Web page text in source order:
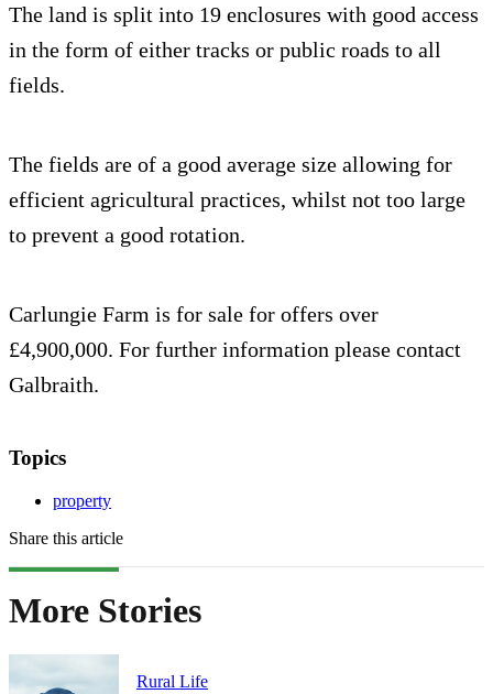
The land is split into 19 enclosures with good access
in the form of either tracks or public roads to all
fields.
The fields are of a good average size allowing for
efficient agricultural practices, whilst not too large
to prevent a good rotation.
Carlungie Farm is for sale for offers over
£4,900,000. For further information please contact
Galbraith.
Topics
property
Share this article
More Stories
Rural Life